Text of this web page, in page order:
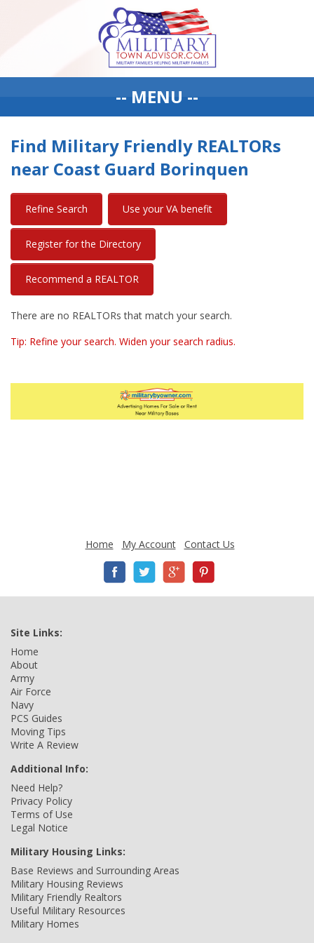
-- MENU --
Find Military Friendly REALTORs
near Coast Guard Borinquen
Refine Search Use your VA benefit
Register for the Directory
Recommend a REALTOR
There are no REALTORs that match your search.
Tip: Refine your search. Widen your search radius.
Home My Account Contact Us
Site Links:
Home
About
Army
Air Force
Navy
PCS Guides
Moving Tips
Write A Review
Additional Info:
Need Help?
Privacy Policy
Terms of Use
Legal Notice
Military Housing Links:
Base Reviews and Surrounding Areas
Military Housing Reviews
Military Friendly Realtors
Useful Military Resources
Military Homes